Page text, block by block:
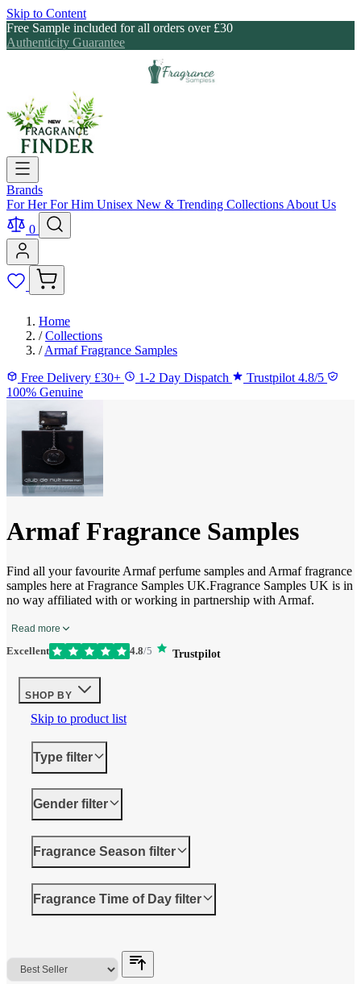
Skip to Content
Free Sample included for all orders over £30
Authenticity Guarantee
Brands
For HerFor Him Unisex New & Trending Collections About Us
0
Home
/ Collections
/ Armaf Fragrance Samples
Free Delivery £30+
1-2 Day Dispatch
Trustpilot 4.8/5
100% Genuine
Armaf Fragrance Samples
Find all your favourite Armaf perfume samples and Armaf fragrance
samples here at Fragrance Samples UK.Fragrance Samples UK is in
no way affiliated with or working in partnership with Armaf.
Read more
Excellent 4.8/5 Trustpilot
SHOP BY
Skip to product list
Type filter
Gender filter
Fragrance Season filter
Fragrance Time of Day filter